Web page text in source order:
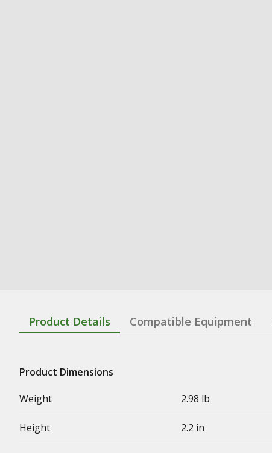
Product Details Compatible Equipment
Product Dimensions
Weight
2.98 lb
Height 2.2 in